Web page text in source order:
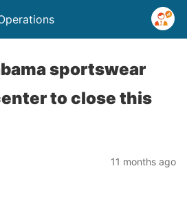
sportswear
to close this
11 months ago